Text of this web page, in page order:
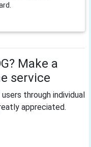
Make a
service
through individual
appreciated.